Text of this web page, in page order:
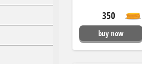
350
buy now